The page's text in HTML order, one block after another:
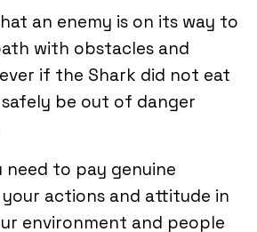
an enemy is on its way to
with obstacles and
if the Shark did not eat
be out of danger
need to pay genuine
actions and attitude in
environment and people